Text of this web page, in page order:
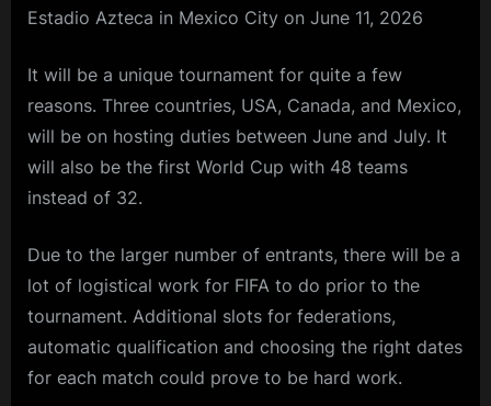
Estadio Azteca in Mexico City on June 11, 2026
It will be a unique tournament for quite a few
reasons. Three countries, USA, Canada, and Mexico,
will be on hosting duties between June and July. It
will also be the first World Cup with 48 teams
instead of 32.
Due to the larger number of entrants, there will be a
lot of logistical work for FIFA to do prior to the
tournament. Additional slots for federations,
automatic qualification and choosing the right dates
for each match could prove to be hard work.